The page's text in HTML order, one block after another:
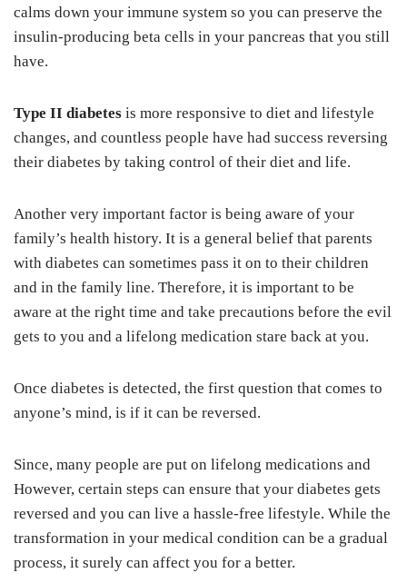
calms down your immune system so you can preserve the
insulin-producing beta cells in your pancreas that you still
have.
Type II diabetes is more responsive to diet and lifestyle
changes, and countless people have had success reversing
their diabetes by taking control of their diet and life.
Another very important factor is being aware of your
family’s health history. It is a general belief that parents
with diabetes can sometimes pass it on to their children
and in the family line. Therefore, it is important to be
aware at the right time and take precautions before the evil
gets to you and a lifelong medication stare back at you.
Once diabetes is detected, the first question that comes to
anyone’s mind, is if it can be reversed.
Since, many people are put on lifelong medications and
However, certain steps can ensure that your diabetes gets
reversed and you can live a hassle-free lifestyle. While the
transformation in your medical condition can be a gradual
process, it surely can affect you for a better.